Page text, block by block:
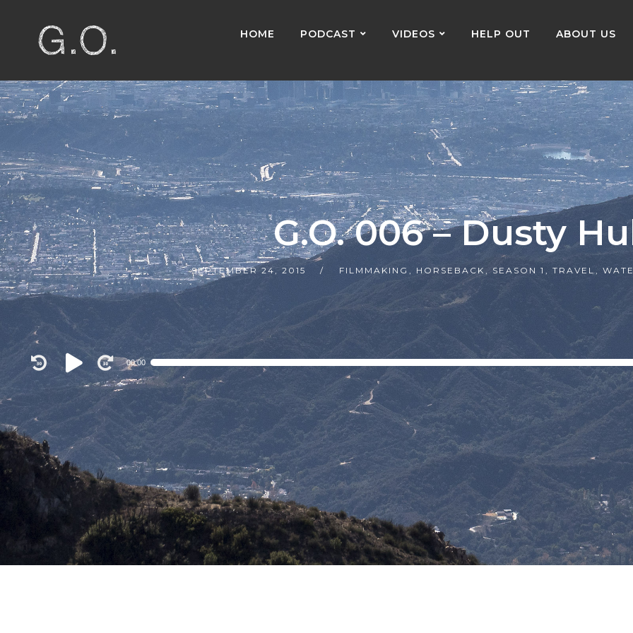
HOME PODCAST VIDEOS HELP OUT ABOUT US
G.O. 006 – Dusty
SEPTEMBER 24, 2015 FILMMAKING , HORSEBACK , SEASON 1 , TRAVEL,
Audio
Player
00:00